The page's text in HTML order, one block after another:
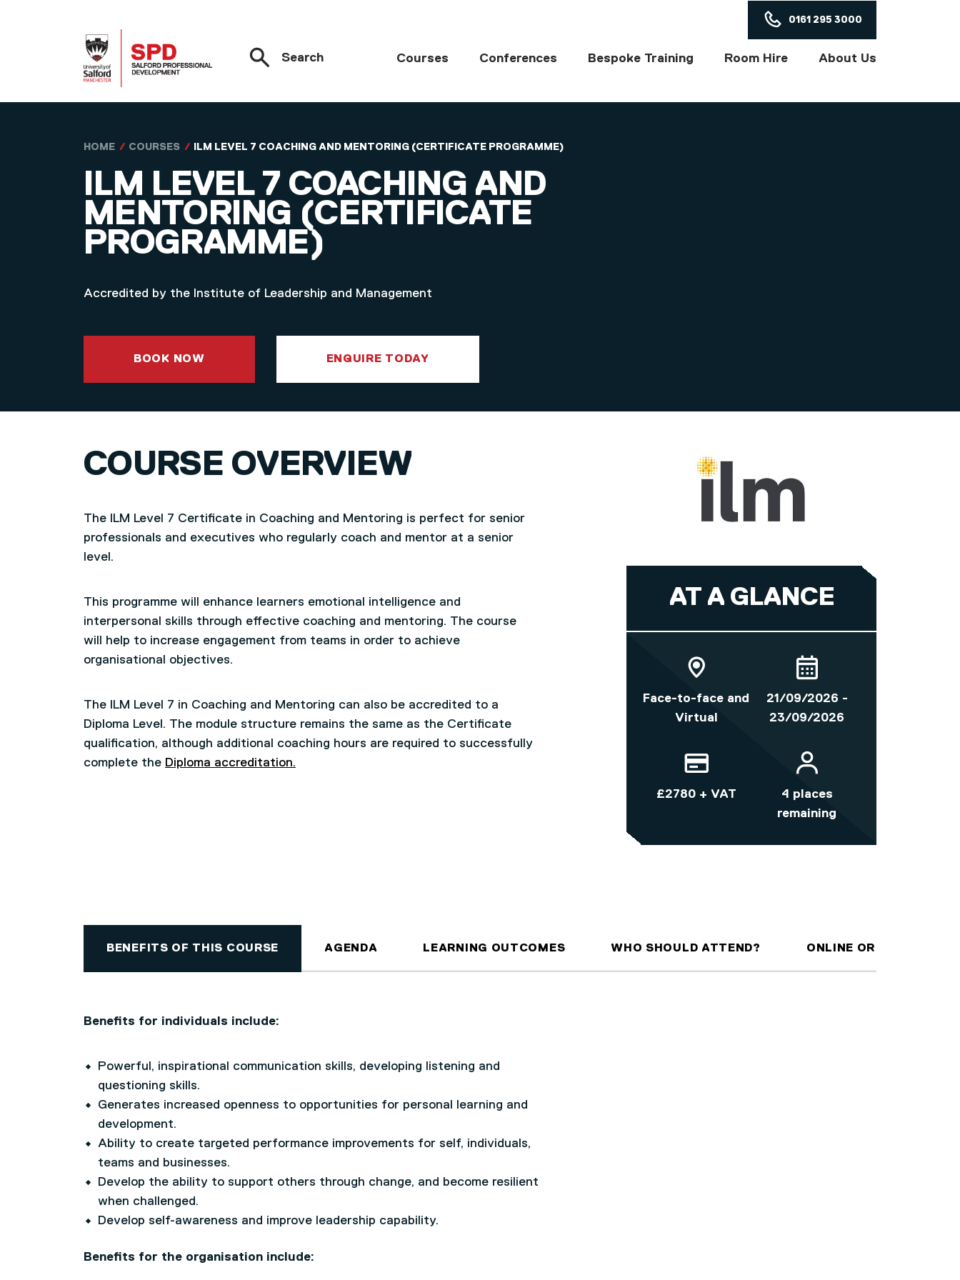
Search Courses Conferences Bespoke Training Room Hire About Us
0161 295 3000
HOME COURSES ILM LEVEL 7 COACHING AND MENTORING (CERTIFICATE PROGRAMME)
ILM LEVEL 7 COACHING AND
MENTORING (CERTIFICATE
PROGRAMME)
Accredited by the Institute of Leadership and Management
BOOK NOW ENQUIRE TODAY
COURSE OVERVIEW
The ILM Level 7 Certificate in Coaching and Mentoring is perfect for senior
professionals and executives who regularly coach and mentor at a senior
level.
This programme will enhance learners emotional intelligence and
interpersonal skills through effective coaching and mentoring. The course
will help to increase engagement from teams in order to achieve
organisational objectives.
The ILM Level 7 in Coaching and Mentoring can also be accredited to a
Diploma Level. The module structure remains the same as the Certificate
qualification, although additional coaching hours are required to successfully
complete the Diploma accreditation.
AT A GLANCE
Face-to-face and
Virtual
21/09/2026 -
23/09/2026
£2780 + VAT
4 places
remaining
BENEFITS OF THIS COURSE AGENDA LEARNING OUTCOMES WHO SHOULD ATTEND? ONLINE OR ON-
Benefits for individuals include:
Powerful, inspirational communication skills, developing listening and
questioning skills.
Generates increased openness to opportunities for personal learning and
development.
Ability to create targeted performance improvements for self, individuals,
teams and businesses.
Develop the ability to support others through change, and become resilient
when challenged.
Develop self-awareness and improve leadership capability.
Benefits for the organisation include: